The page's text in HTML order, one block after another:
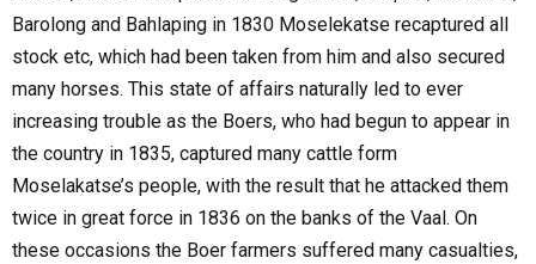
Barolong and Bahlaping in 1830 Moselekatse recaptured all
stock etc, which had been taken from him and also secured
many horses. This state of affairs naturally led to ever
increasing trouble as the Boers, who had begun to appear in
the country in 1835, captured many cattle form
Moselakatse’s people, with the result that he attacked them
twice in great force in 1836 on the banks of the Vaal. On
these occasions the Boer farmers suffered many casualties,